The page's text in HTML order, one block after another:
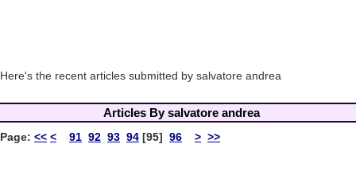
Here's the recent articles submitted by salvatore andrea
Articles By salvatore andrea
Page: << < 91 92 93 94 [95] 96 > >>